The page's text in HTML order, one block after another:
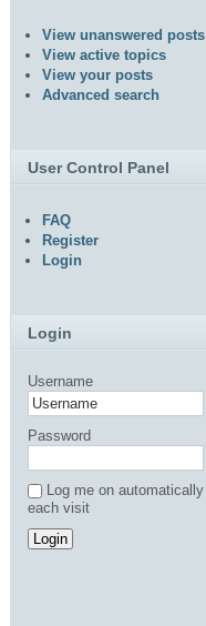
View unanswered posts
View active topics
View your posts
Advanced search
User Control Panel
FAQ
Register
Login
Login
Username
Password
Log me on automatically
each visit